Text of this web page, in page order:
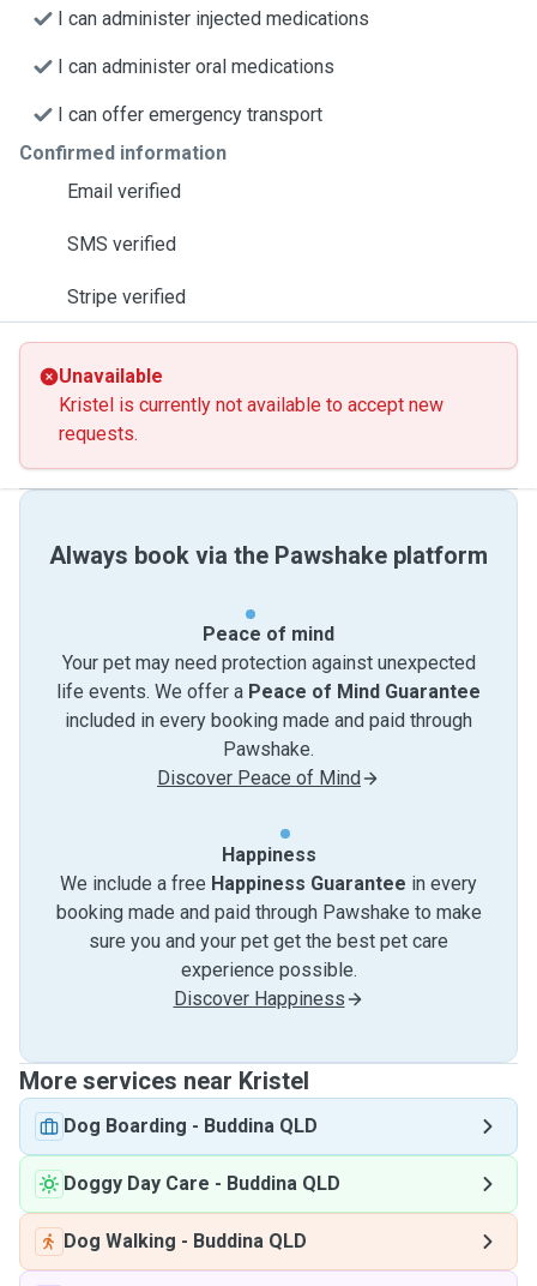
I can administer injected medications
I can administer oral medications
I can offer emergency transport
Confirmed information
Email verified
SMS verified
Stripe verified
Unavailable
Kristel is currently not available to accept new
requests.
Always book via the Pawshake platform
Peace of mind
Your pet may need protection against unexpected
life events. We offer a Peace of Mind Guarantee
included in every booking made and paid through
Pawshake.
Discover Peace of Mind
Happiness
We include a free Happiness Guarantee in every
booking made and paid through Pawshake to make
sure you and your pet get the best pet care
experience possible.
Discover Happiness
More services near Kristel
Dog Boarding - Buddina QLD
Doggy Day Care - Buddina QLD
Dog Walking - Buddina QLD